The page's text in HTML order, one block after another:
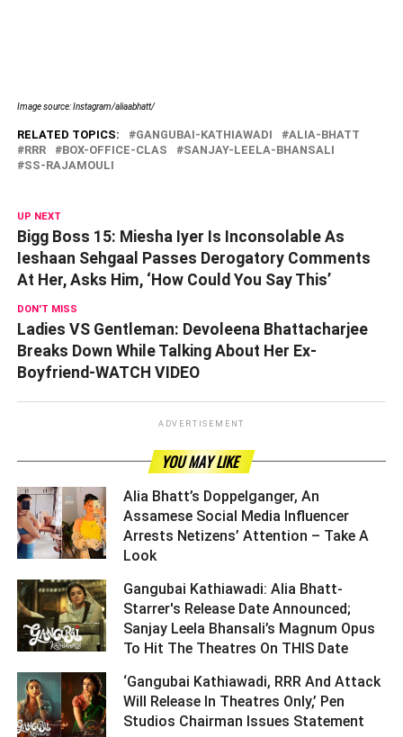
Image source: Instagram/aliaabhatt/
RELATED TOPICS: GANGUBAI-KATHIAWADI
ALIA-BHATT
RRR
BOX-OFFICE-CLAS
SANJAY-LEELA-BHANSALI
SS-RAJAMOULI
UP NEXT
Bigg Boss 15: Miesha Iyer Is Inconsolable As
Ieshaan Sehgaal Passes Derogatory Comments
At Her, Asks Him, ‘How Could You Say This’
DON'T MISS
Ladies VS Gentleman: Devoleena Bhattacharjee
Breaks Down While Talking About Her Ex-
Boyfriend-WATCH VIDEO
ADVERTISEMENT
YOU MAY LIKE
Alia Bhatt’s Doppelganger, An
Assamese Social Media Influencer
Arrests Netizens’ Attention – Take A
Look ­­­­­­­­­
Gangubai Kathiawadi: Alia Bhatt-
Starrer's Release Date Announced;
Sanjay Leela Bhansali’s Magnum Opus
To Hit The Theatres On THIS Date ­­­­­­­­­
‘Gangubai Kathiawadi, RRR And Attack
Will Release In Theatres Only,’ Pen
Studios Chairman Issues Statement ­­­­­­­­­